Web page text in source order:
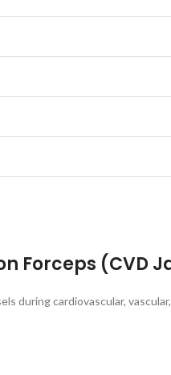
Forceps (CVD
during cardiovascular,